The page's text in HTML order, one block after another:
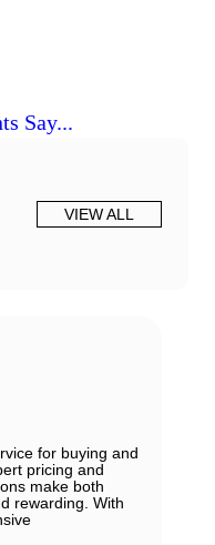
Say...
VIEW ALL
for buying and
pricing and
make both
rewarding. With